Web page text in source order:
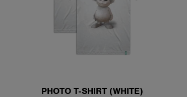
PHOTO T-SHIRT (WHITE)